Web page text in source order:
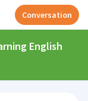
Conversation
English